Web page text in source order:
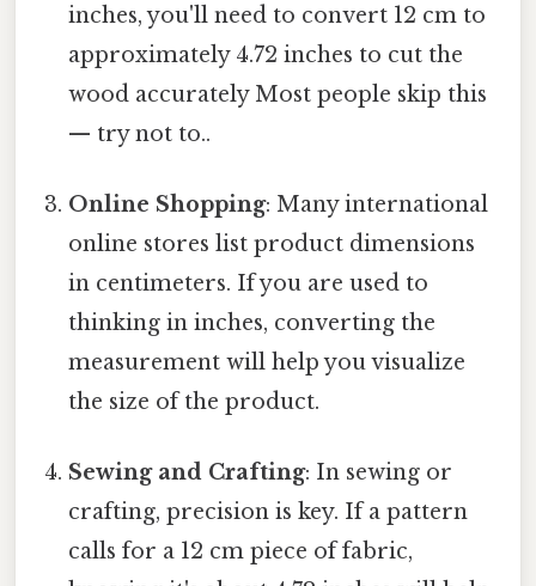
inches, you'll need to convert 12 cm to
approximately 4.72 inches to cut the
wood accurately Most people skip this
— try not to..
Online Shopping: Many international
online stores list product dimensions
in centimeters. If you are used to
thinking in inches, converting the
measurement will help you visualize
the size of the product.
Sewing and Crafting: In sewing or
crafting, precision is key. If a pattern
calls for a 12 cm piece of fabric,